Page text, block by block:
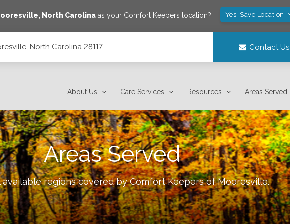
, North Carolinaas your Comfort Keepers location? Yes! Save Location
North Carolina 28117 Contact Us
About Us Care Services Resources Areas Served
Areas Served
available regions covered by Comfort Keepers ofMooresville.